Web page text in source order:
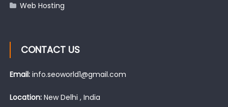
Web Hosting
CONTACT US
Email: info.seoworld1@gmail.com
Location:New Delhi , India